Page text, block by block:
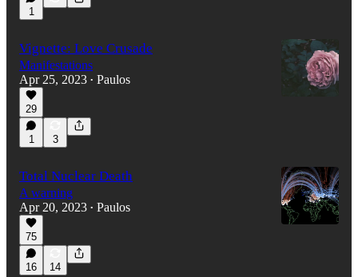
1
Vignette: Love Crusade
Manifestations
Apr 25, 2023 • Paulos
29
1 3
Total Nuclear Death
A warning
Apr 20, 2023 • Paulos
75
16 14